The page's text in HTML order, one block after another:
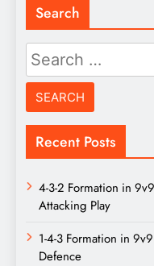
Search
Search
for:
Recent Posts
4-3-2 Formation in
Attacking Play
1-4-3 Formation in
Defence